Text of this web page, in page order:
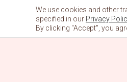
We use cookies and other
specified in our Privacy
By clicking "Accept", you